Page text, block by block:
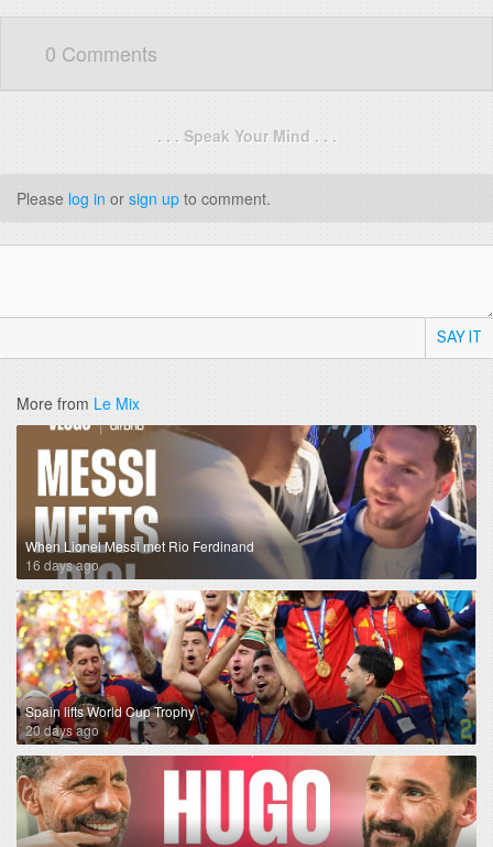
0 Comments
. . . Speak Your Mind . . .
Please log in or sign up to comment.
SAY IT
More from Le Mix
When Lionel Messi met Rio Ferdinand
16 days ago
Spain lifts World Cup Trophy
20 days ago